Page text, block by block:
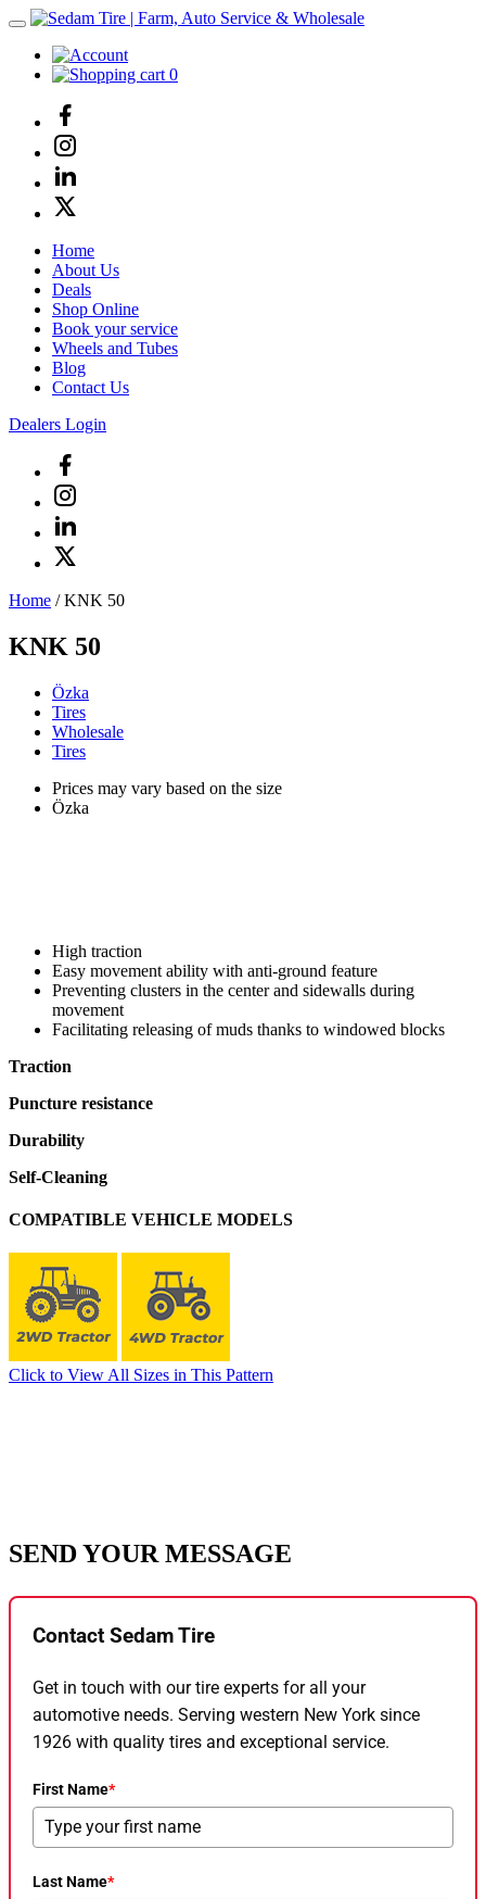
0
Home
About Us
Deals
Shop Online
Book your service
Wheels and Tubes
Blog
Contact Us
Dealers Login
Home /KNK 50
KNK 50
Özka
Tires
Wholesale
Tires
Prices may vary based on the size
Özka
High traction
Easy movement ability with anti-ground feature
Preventing clusters in the center and sidewalls during
movement
Facilitating releasing of muds thanks to windowed blocks
Traction
Puncture resistance
Durability
Self-Cleaning
COMPATIBLE VEHICLE MODELS
Click to View All Sizes in This Pattern
SEND YOUR MESSAGE
Contact Sedam Tire
Get in touch with our tire experts for all your
automotive needs. Serving western New York since
1926 with quality tires and exceptional service.
First Name*
Last Name*